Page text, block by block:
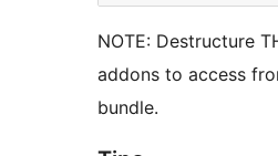
NOTE: Destructure
addons to access
bundle.